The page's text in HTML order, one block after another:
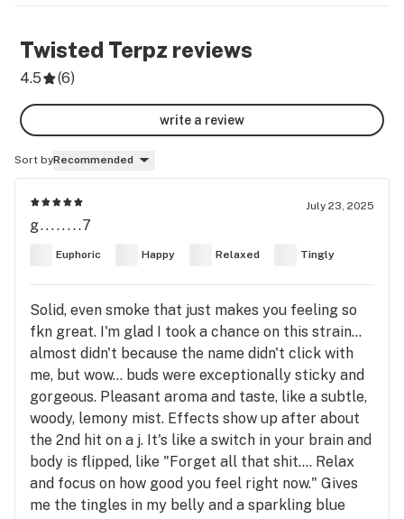
Twisted Terpz reviews
4.5 (6)
write a review
Sort byRecommended
July 23, 2025
g........7
Euphoric Happy Relaxed Tingly
Solid, even smoke that just makes you feeling so
fkn great. I'm glad I took a chance on this strain...
almost didn't because the name didn't click with
me, but wow... buds were exceptionally sticky and
gorgeous. Pleasant aroma and taste, like a subtle,
woody, lemony mist. Effects show up after about
the 2nd hit on a j. It's like a switch in your brain and
body is flipped, like "Forget all that shit.... Relax
and focus on how good you feel right now." Gives
me the tingles in my belly and a sparkling blue